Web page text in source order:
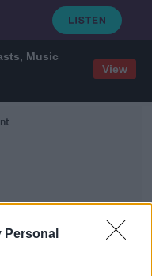
Music
View
Personal